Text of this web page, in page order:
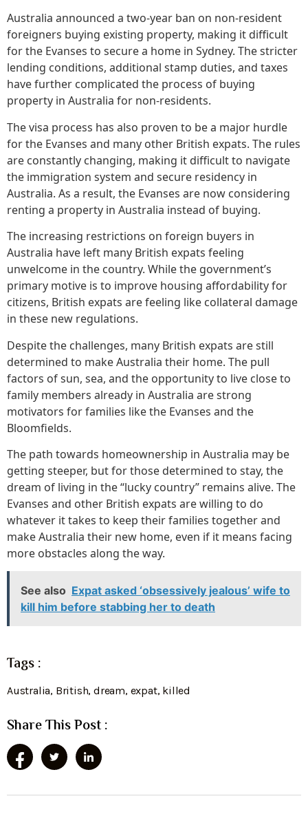
Australia announced a two-year ban on non-resident
foreigners buying existing property, making it difficult
for the Evanses to secure a home in Sydney. The stricter
lending conditions, additional stamp duties, and taxes
have further complicated the process of buying
property in Australia for non-residents.
The visa process has also proven to be a major hurdle
for the Evanses and many other British expats. The rules
are constantly changing, making it difficult to navigate
the immigration system and secure residency in
Australia. As a result, the Evanses are now considering
renting a property in Australia instead of buying.
The increasing restrictions on foreign buyers in
Australia have left many British expats feeling
unwelcome in the country. While the government’s
primary motive is to improve housing affordability for
citizens, British expats are feeling like collateral damage
in these new regulations.
Despite the challenges, many British expats are still
determined to make Australia their home. The pull
factors of sun, sea, and the opportunity to live close to
family members already in Australia are strong
motivators for families like the Evanses and the
Bloomfields.
The path towards homeownership in Australia may be
getting steeper, but for those determined to stay, the
dream of living in the “lucky country” remains alive. The
Evanses and other British expats are willing to do
whatever it takes to keep their families together and
make Australia their new home, even if it means facing
more obstacles along the way.
See also Expat asked ‘obsessively jealous’ wife to
kill him before stabbing her to death
Tags :
Australia, British,dream, expat, killed
Share This Post :